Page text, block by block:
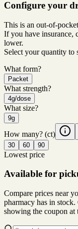
Configure your
This is an out-of-
If you have insurance,
lower.
Select your quantity to
What form?
Packet
What strength?
4g/dose
What size?
9g
How many? (ct)
30 60 90
Lowest price
Available for
Compare prices near
pharmacy has in
showing the coupon at